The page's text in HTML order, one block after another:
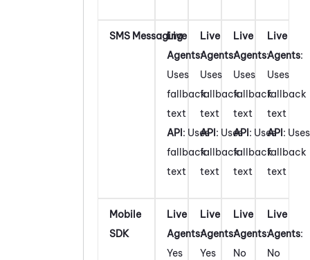
SMS Messaging
Live
Agents:
Uses
fallback
text
API: Uses
fallback
text
Live
Agents:
Uses
fallback
text
API: Uses
fallback
text
Live
Agents:
Uses
fallback
text
API: Uses
fallback
text
Live
Agents:
Uses
fallback
text
API: Uses
fallback
text
Mobile
SDK
Live
Agents:
Yes
Live
Agents:
Yes
Live
Agents:
No
Live
Agents:
No